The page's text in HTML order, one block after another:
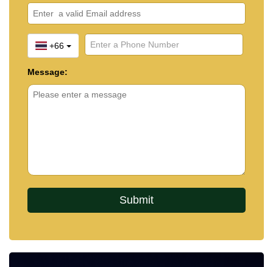
+66
Message: